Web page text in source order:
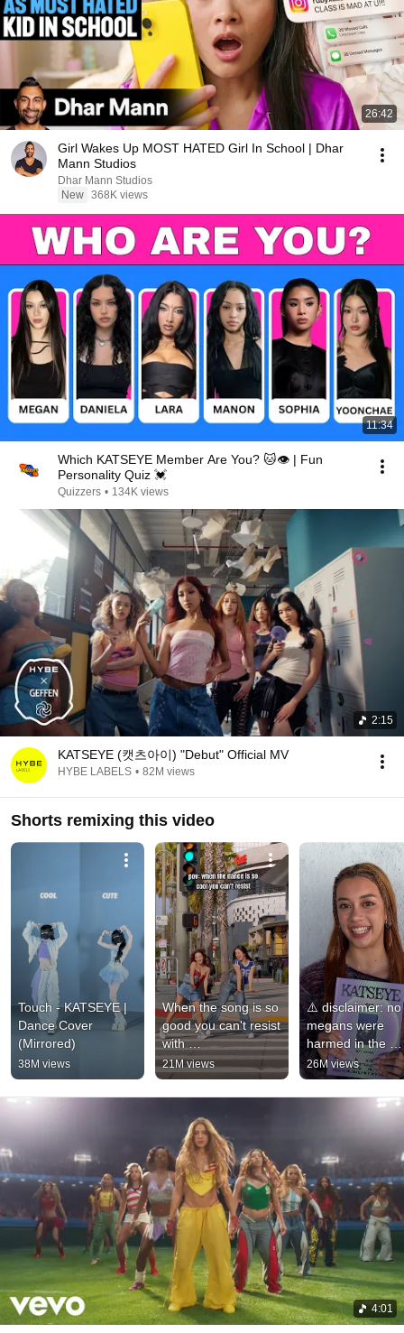
26:42
Girl Wakes Up MOST HATED Girl In School | Dhar
Mann Studios
Dhar Mann Studios
New 368K views
11:34
Which KATSEYE Member Are You? 🐱👁️ | Fun
Personality Quiz 💓
Quizzers • 134K views
2:15
KATSEYE (캣츠아이) "Debut" Official MV
HYBE LABELS • 82M views
Shorts remixing this video
Touch - KATSEYE |
Dance Cover
(Mirrored)
38M views
When the song is so
good you can't resist
with
@SofiManassyan 😂
| Andra Gogan
21M views
⚠️ disclaimer: no
megans were
harmed in the
making of this
#KATSEYE
#KATSEYE_SIS
#SoftIsStrong
26M views
4:01